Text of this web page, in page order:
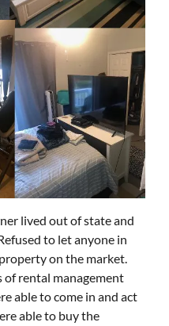
lived out of state and
to let anyone in
on the market.
of rental management
able to come in and act
able to buy the